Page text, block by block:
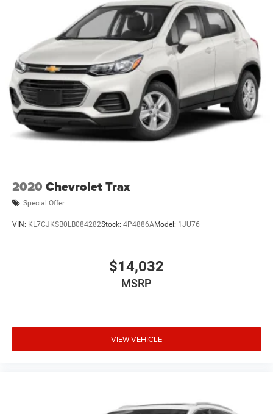
2020 Chevrolet Trax
Special Offer
VIN: KL7CJKSB0LB084282Stock: 4P4886AModel: 1JU76
$14,032
MSRP
VIEW VEHICLE